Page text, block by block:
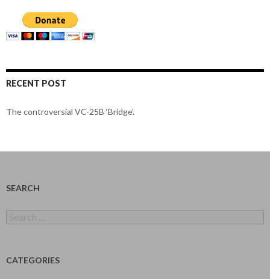
RECENT POST
The controversial VC-25B ‘Bridge’.
SEARCH
for:
CATEGORIES